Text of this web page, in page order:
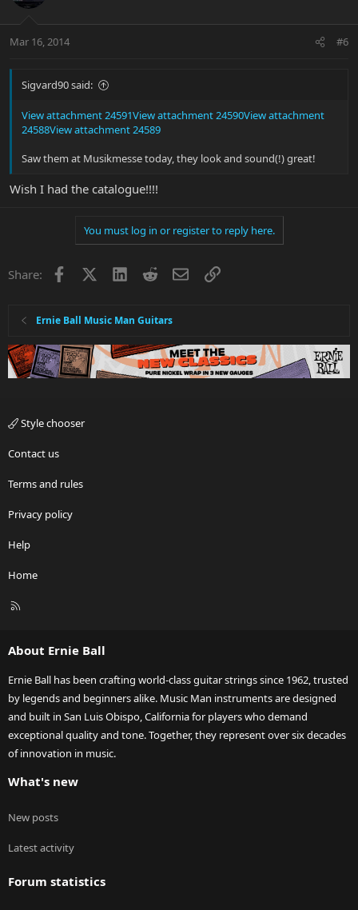
Mar 16, 2014 #6
Sigvard90 said:
View attachment 24591View attachment 24590View attachment
24588View attachment 24589
Saw them at Musikmesse today, they look and sound(!) great!
Wish I had the catalogue!!!!
You must log in or register to reply here.
Share: Facebook LinkedInRedditEmailLink
Ernie Ball Music Man Guitars
Style chooser
Contact us
Terms and rules
Privacy policy
Help
Home
R
About Ernie Ball
Ernie Ball has been crafting world-class guitar strings since 1962, trusted
by legends and beginners alike. Music Man instruments are designed
and built in San Luis Obispo, California for players who demand
exceptional quality and tone. Together, they represent over six decades
of innovation in music.
What's new
New posts
Latest activity
Forum statistics